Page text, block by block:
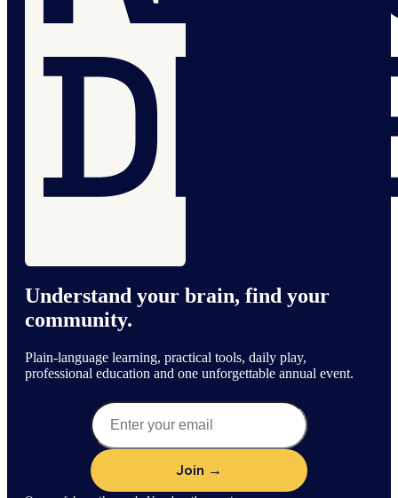
Understand your brain, find your
community.
Plain-language learning, practical tools, daily play,
professional education and one unforgettable annual event.